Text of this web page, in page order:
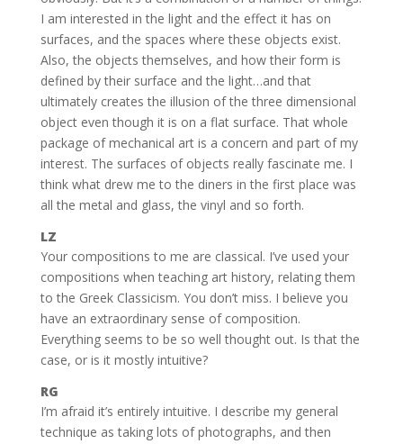
I am interested in the light and the effect it has on
surfaces, and the spaces where these objects exist.
Also, the objects themselves, and how their form is
defined by their surface and the light…and that
ultimately creates the illusion of the three dimensional
object even though it is on a flat surface. That whole
package of mechanical art is a concern and part of my
interest. The surfaces of objects really fascinate me. I
think what drew me to the diners in the first place was
all the metal and glass, the vinyl and so forth.
LZ
Your compositions to me are classical. I’ve used your
compositions when teaching art history, relating them
to the Greek Classicism. You don’t miss. I believe you
have an extraordinary sense of composition.
Everything seems to be so well thought out. Is that the
case, or is it mostly intuitive?
RG
I’m afraid it’s entirely intuitive. I describe my general
technique as taking lots of photographs, and then